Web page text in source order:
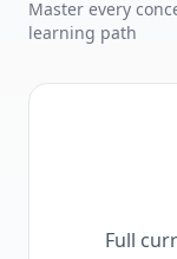
Master every
learning path
Full